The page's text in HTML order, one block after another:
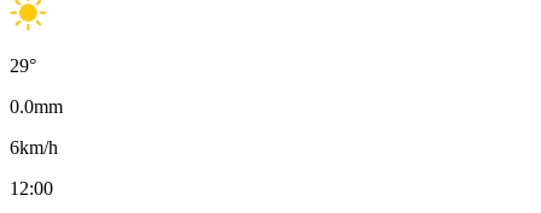
29°
0.0mm
6km/h
12:00